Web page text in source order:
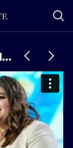
Innovating Diagnostics to Improve Clinical Care and Patient Outcomes